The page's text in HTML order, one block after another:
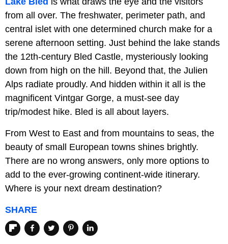
from all over. The freshwater, perimeter path, and
central islet with one determined church make for a
serene afternoon setting. Just behind the lake stands
the 12th-century Bled Castle, mysteriously looking
down from high on the hill. Beyond that, the Julien
Alps radiate proudly. And hidden within it all is the
magnificent Vintgar Gorge, a must-see day
trip/modest hike. Bled is all about layers.
From West to East and from mountains to seas, the
beauty of small European towns shines brightly.
There are no wrong answers, only more options to
add to the ever-growing continent-wide itinerary.
Where is your next dream destination?
SHARE